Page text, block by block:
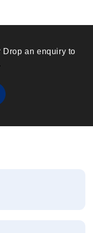
Drop an enquiry to